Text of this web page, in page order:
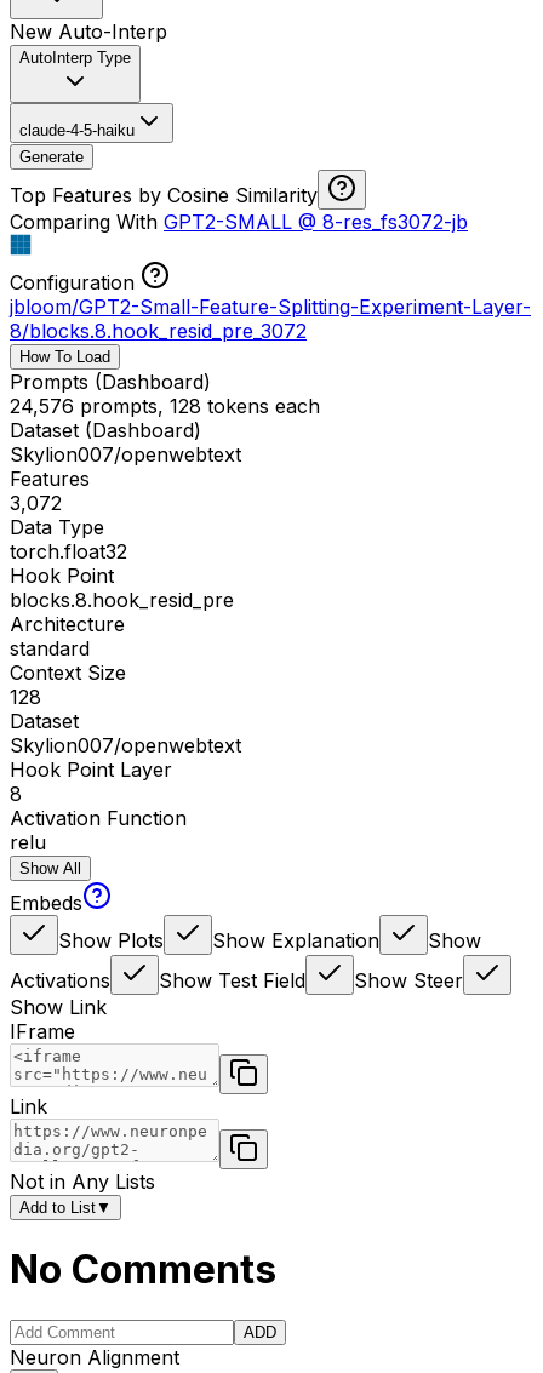
New Auto-Interp
AutoInterp Type
claude-4-5-haiku
Generate
Top Features by Cosine Similarity
Comparing With GPT2-SMALL @ 8-res_fs3072-jb
Configuration
jbloom/GPT2-Small-Feature-Splitting-Experiment-Layer-
8/blocks.8.hook_resid_pre_3072
How To Load
Prompts (Dashboard)
24,576 prompts, 128 tokens each
Dataset (Dashboard)
Skylion007/openwebtext
Features
3,072
Data Type
torch.float32
Hook Point
blocks.8.hook_resid_pre
Architecture
standard
Context Size
128
Dataset
Skylion007/openwebtext
Hook Point Layer
8
Activation Function
relu
Show All
Embeds
Show Plots
Show Explanation
Show
Activations
Show Test Field
Show Steer
Show Link
IFrame
Link
Not in Any Lists
Add to List▼
No Comments
ADD
Neuron Alignment